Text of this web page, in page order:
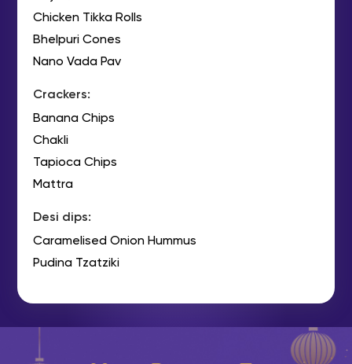
Chicken Tikka Rolls
Bhelpuri Cones
Nano Vada Pav
Crackers:
Banana Chips
Chakli
Tapioca Chips
Mattra
Desi dips:
Caramelised Onion Hummus
Pudina Tzatziki